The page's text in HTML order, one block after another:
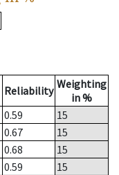
Reliability Weighting
in %
0.59
15
0.67
15
0.68
15
0.59
15